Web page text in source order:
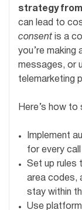
strategy
can lead to
consent is a
you’re making
messages, or
telemarketing
Here’s how to
Implement
for every
Set up rules
area codes,
stay within
Use